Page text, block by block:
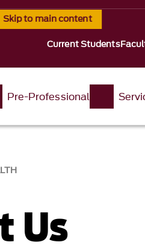
Skip to main content
Current Students
Pre-Professional
Us